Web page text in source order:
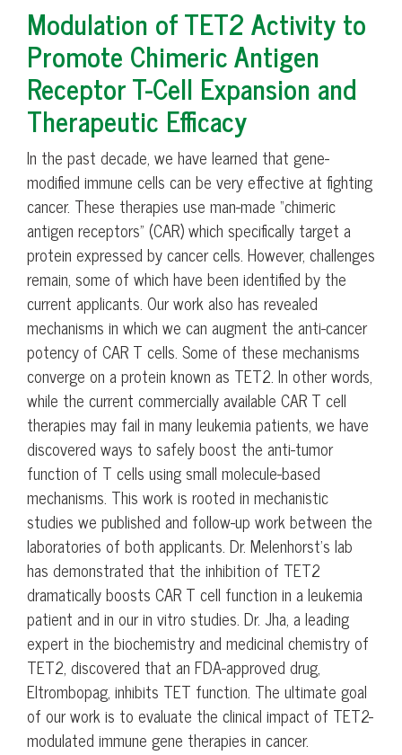
Modulation of TET2 Activity to
Promote Chimeric Antigen
Receptor T-Cell Expansion and
Therapeutic Efficacy
In the past decade, we have learned that gene-
modified immune cells can be very effective at fighting
cancer. These therapies use man-made “chimeric
antigen receptors” (CAR) which specifically target a
protein expressed by cancer cells. However, challenges
remain, some of which have been identified by the
current applicants. Our work also has revealed
mechanisms in which we can augment the anti-cancer
potency of CAR T cells. Some of these mechanisms
converge on a protein known as TET2. In other words,
while the current commercially available CAR T cell
therapies may fail in many leukemia patients, we have
discovered ways to safely boost the anti-tumor
function of T cells using small molecule-based
mechanisms. This work is rooted in mechanistic
studies we published and follow-up work between the
laboratories of both applicants. Dr. Melenhorst’s lab
has demonstrated that the inhibition of TET2
dramatically boosts CAR T cell function in a leukemia
patient and in our in vitro studies. Dr. Jha, a leading
expert in the biochemistry and medicinal chemistry of
TET2, discovered that an FDA-approved drug,
Eltrombopag, inhibits TET function. The ultimate goal
of our work is to evaluate the clinical impact of TET2-
modulated immune gene therapies in cancer.